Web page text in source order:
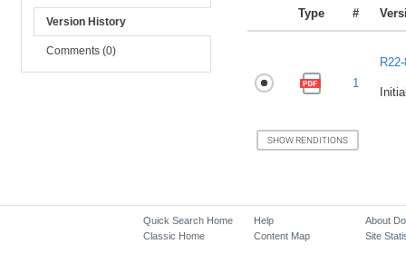
Version History
Comments (0)
Type #
1
Quick Search Home
Classic Home
Help
Content Map
About
Site